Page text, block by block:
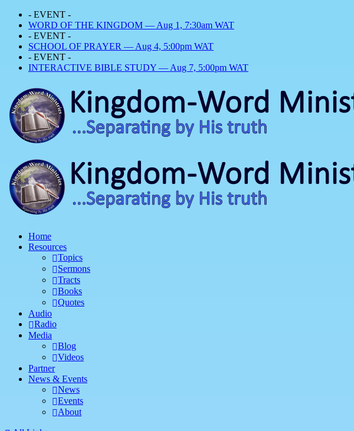
- EVENT -
WORD OF THE KINGDOM — Aug 1, 7:30am WAT
- EVENT -
SCHOOL OF PRAYER — Aug 4, 5:00pm WAT
- EVENT -
INTERACTIVE BIBLE STUDY — Aug 7, 5:00pm WAT
Home
Resources
Topics
Sermons
Tracts
Books
Quotes
Audio
Radio
Media
Blog
Videos
Partner
News & Events
News
Events
About